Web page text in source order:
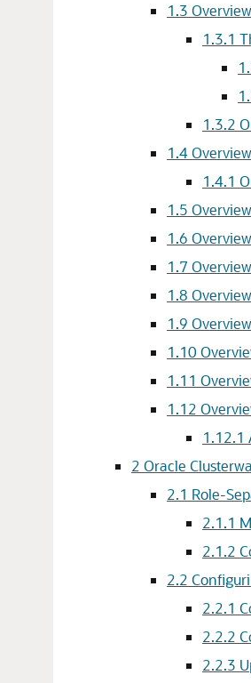
1.3
1.3.1
1.3.2
1.4
1.4.1
1.5
1.6
1.7
1.8
1.9
1.10
1.11
1.12
1.12.1
2 Oracle
2.1 Role-
2.1.1
2.1.2
2.2
2.2.1
2.2.2
2.2.3